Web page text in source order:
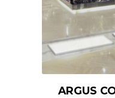
ARGUS